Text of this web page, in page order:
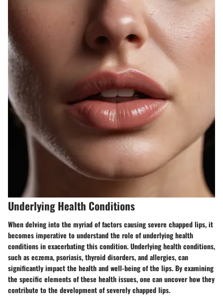
Underlying Health Conditions
When delving into the myriad of factors causing severe chapped lips, it
becomes imperative to understand the role of underlying health
conditions in exacerbating this condition. Underlying health conditions,
such as eczema, psoriasis, thyroid disorders, and allergies, can
significantly impact the health and well-being of the lips. By examining
the specific elements of these health issues, one can uncover how they
contribute to the development of severely chapped lips.